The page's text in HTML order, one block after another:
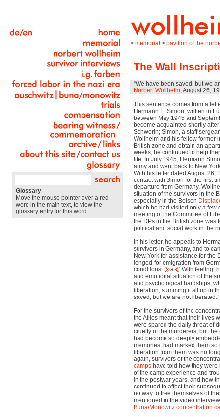
Glossary
Move the mouse pointer over a red
word in the main text, to view the
glossary entry for this word.
> memorial > pavilion of the
The Wall
“We have been saved, but we
Norbert Wollheim, August 26,
This sentence comes from a
Hermann E. Simon, written in
between May 1945 and
become acquainted shortly
Schwerin; Simon, a staff
Wollheim and his fellow former
British zone and obtain an
weeks, he continued to help
life. In July 1945, Hermann
army and went back to New
With his letter dated August 26,
contact with Simon for the first
departure from Germany.
situation of the survivors in the
especially in the Belsen
which he had visited only a few
meeting of the Committee of
the DPs in the British zone was
political and social work in the
In his letter, he appeals to
survivors in Germany, and to
New York for assistance for the
longed-for emigration from
conditions.
a
With feeling,
and emotional situation of the
and psychological hardships,
liberation, summing it all up in
saved, but we are not liberated.”
For the survivors of the
the Allies meant that their lives
were spared the daily threat of
cruelty of the murderers, but
had become so deeply
memories, had marked them so
liberation from them was no
again, survivors of the
camps have told how they
of the camp experience and
in the postwar years, and how
continued to affect their
no way to free themselves of
mentioned in the video
Buna/Monowitz concentration